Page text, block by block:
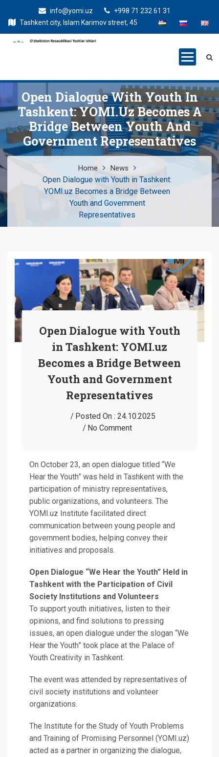
info@yomi.uz
+998 71 232 61 31
Tashkent city, Islam Karimov street, 45
Open Dialogue With Youth In
Tashkent: YOMI.uz Becomes A
Bridge Between Youth And
Government Representatives
Home News
Open Dialogue with Youth in Tashkent:
YOMI.uz Becomes a Bridge Between
Youth and Government
Representatives
Open Dialogue with Youth
in Tashkent: YOMI.uz
Becomes a Bridge Between
Youth and Government
Representatives
Posted On : 24.10.2025
No Comment
On October 23, an open dialogue titled “We
Hear the Youth” was held in Tashkent with the
participation of ministry representatives,
public organizations, and volunteers. The
YOMI.uz Institute facilitated direct
communication between young people and
government bodies, helping convey their
initiatives and proposals.
Open Dialogue “We Hear the Youth” Held in
Tashkent with the Participation of Civil
Society Institutions and Volunteers
To support youth initiatives, listen to their
opinions, and find solutions to pressing
issues, an open dialogue under the slogan “We
Hear the Youth” took place at the Palace of
Youth Creativity in Tashkent.
The event was attended by representatives of
civil society institutions and volunteer
organizations.
The Institute for the Study of Youth Problems
and Training of Promising Personnel (YOMI.uz)
acted as a partner in organizing the dialogue,